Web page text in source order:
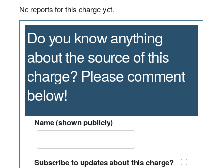
No reports for this charge yet.
Do you know anything
about the source of this
charge? Please comment
below!
Name (shown publicly)
Subscribe to updates about this charge?